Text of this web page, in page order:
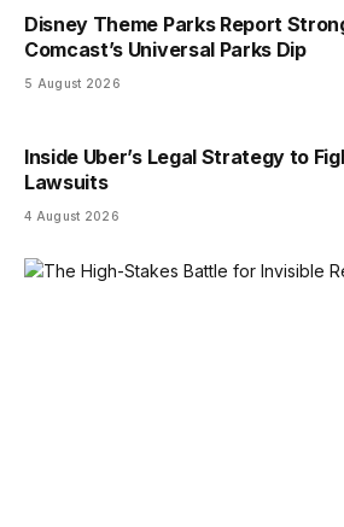
Disney Theme Parks Report
Comcast’s Universal Parks Dip
5 August 2026
Inside Uber’s Legal Strategy to
Lawsuits
4 August 2026